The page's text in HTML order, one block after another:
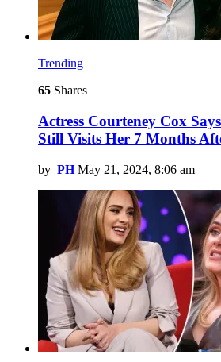
Trending
65 Shares
Actress Courteney Cox
Still Visits Her 7 Months
by PH May 21, 2024, 8:06 am